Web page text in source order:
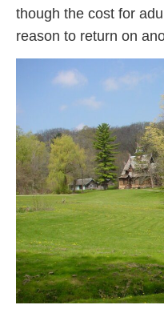
though the cost for
reason to return on